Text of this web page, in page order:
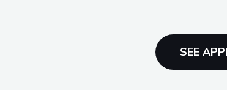
SEE